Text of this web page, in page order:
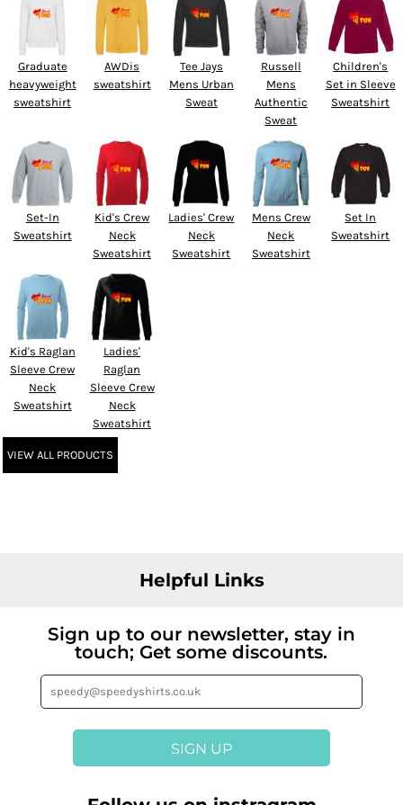
Graduate
heavyweight
sweatshirt
AWDis
sweatshirt
Tee Jays
Mens Urban
Sweat
Russell
Mens
Authentic
Sweat
Children's
Set in Sleeve
Sweatshirt
Set-In
Sweatshirt
Kid's Crew
Neck
Sweatshirt
Ladies' Crew
Neck
Sweatshirt
Mens Crew
Neck
Sweatshirt
Set In
Sweatshirt
Kid's Raglan
Sleeve Crew
Neck
Sweatshirt
Ladies'
Raglan
Sleeve Crew
Neck
Sweatshirt
VIEW ALL PRODUCTS
Helpful Links
Sign up to our newsletter, stay in
touch; Get some discounts.
SIGN UP